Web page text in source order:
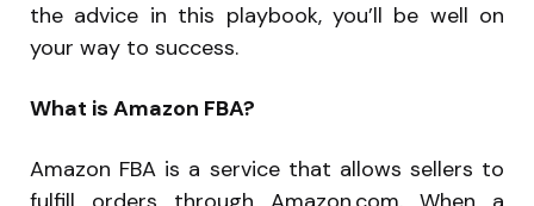
the advice in this playbook, you’ll be well on
your way to success.
What is Amazon FBA?
Amazon FBA is a service that allows sellers to